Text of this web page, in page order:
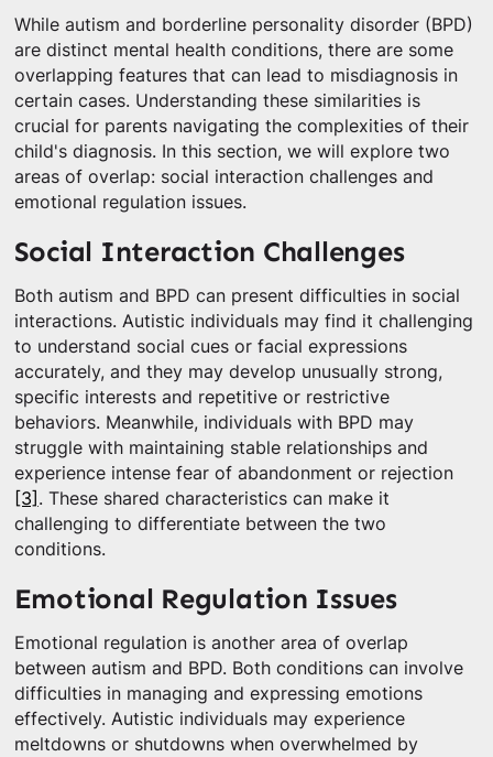
While autism and borderline personality disorder (BPD)
are distinct mental health conditions, there are some
overlapping features that can lead to misdiagnosis in
certain cases. Understanding these similarities is
crucial for parents navigating the complexities of their
child's diagnosis. In this section, we will explore two
areas of overlap: social interaction challenges and
emotional regulation issues.
Social Interaction Challenges
Both autism and BPD can present difficulties in social
interactions. Autistic individuals may find it challenging
to understand social cues or facial expressions
accurately, and they may develop unusually strong,
specific interests and repetitive or restrictive
behaviors. Meanwhile, individuals with BPD may
struggle with maintaining stable relationships and
experience intense fear of abandonment or rejection
[3] . These shared characteristics can make it
challenging to differentiate between the two
conditions.
Emotional Regulation Issues
Emotional regulation is another area of overlap
between autism and BPD. Both conditions can involve
difficulties in managing and expressing emotions
effectively. Autistic individuals may experience
meltdowns or shutdowns when overwhelmed by